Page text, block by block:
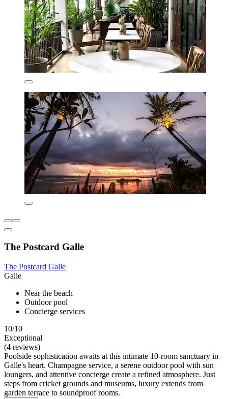
The Postcard Galle
The Postcard Galle
Galle
Near the beach
Outdoor pool
Concierge services
10/10
Exceptional
(4 reviews)
Poolside sophistication awaits at this intimate 10-room sanctuary in
Galle's heart. Champagne service, a serene outdoor pool with sun
loungers, and attentive concierge create a refined atmosphere. Just
steps from cricket grounds and museums, luxury extends from
garden terrace to soundproof rooms.